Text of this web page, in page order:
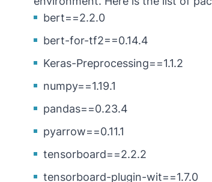
bert==2.2.0
bert-for-tf2==0.14.4
Keras-Preprocessing==1.1.2
numpy==1.19.1
pandas==0.23.4
pyarrow==0.11.1
tensorboard==2.2.2
tensorboard-plugin-wit==1.7.0